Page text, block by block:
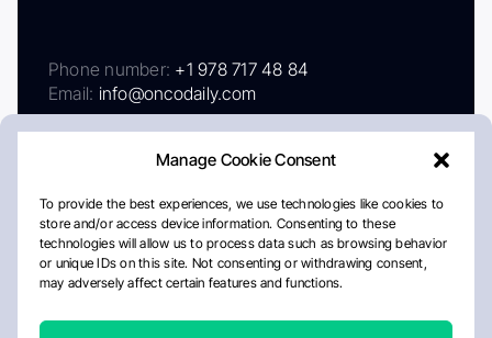
Manage Cookie Consent
To provide the best experiences, we use technologies like cookies to
store and/or access device information. Consenting to these
technologies will allow us to process data such as browsing behavior
or unique IDs on this site. Not consenting or withdrawing consent,
may adversely affect certain features and functions.
Phone number: +1 978 717 48 84
Email: info@oncodaily.com
AboutPrivacy PolicyEditorial PolicyCookie Policy